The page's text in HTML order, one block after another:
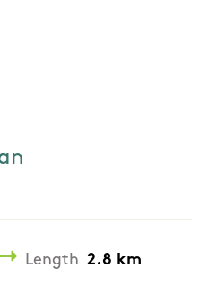
Length 2.8 km